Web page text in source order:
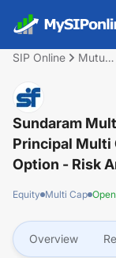
SIP Online
Mutual
Sundaram
Principal Multi
Option - Risk
Equity Multi Cap Open
Overview